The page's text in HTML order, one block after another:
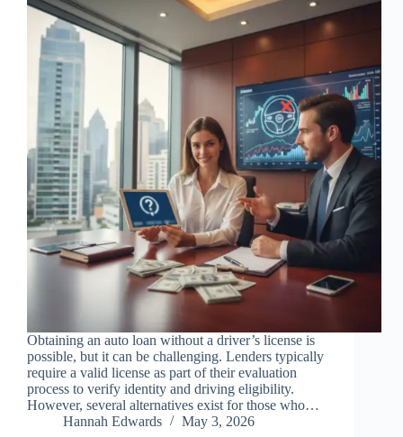
Obtaining an auto loan without a driver’s license is
possible, but it can be challenging. Lenders typically
require a valid license as part of their evaluation
process to verify identity and driving eligibility.
However, several alternatives exist for those who…
Hannah Edwards
May 3, 2026